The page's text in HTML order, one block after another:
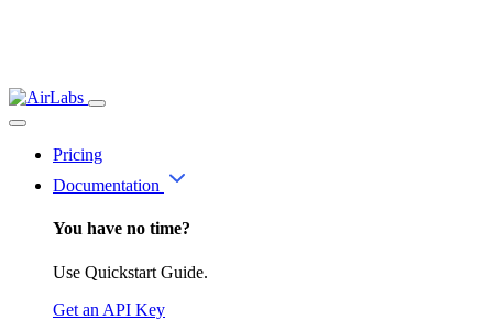
Pricing
Documentation
You have no time?
Use Quickstart Guide.
Get an API Key